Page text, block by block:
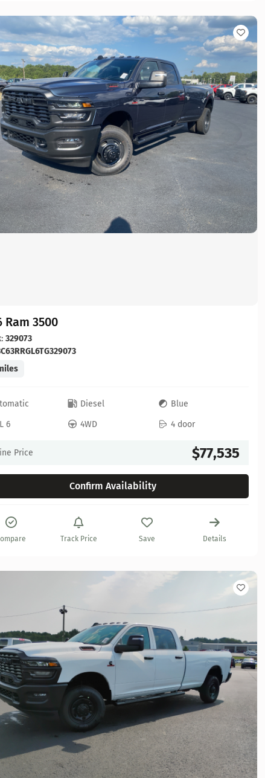
Ram 3500
329073
Diesel
Blue
6
4WD 4 door
Price $77,535
Confirm Availability
Track Price Save Details